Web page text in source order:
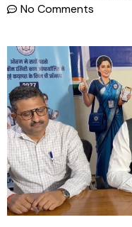
No Comments